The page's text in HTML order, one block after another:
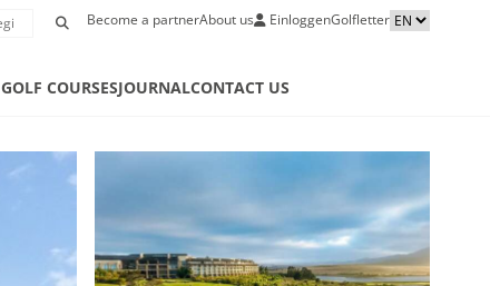
Become a partnerAbout us EinloggenGolfletter
GOLF COURSESJOURNALCONTACT US